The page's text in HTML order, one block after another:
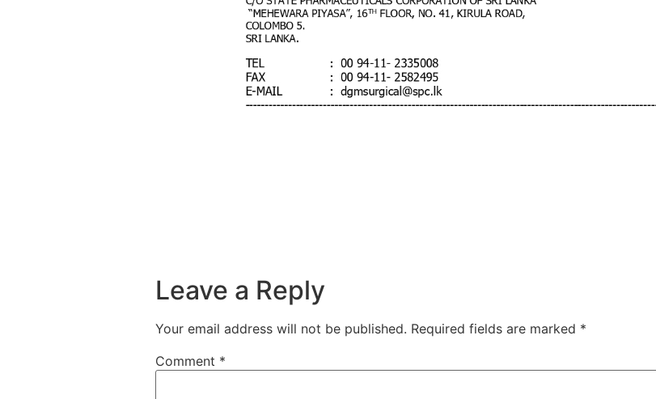
Leave a Reply
Your email address will not be published. Required fields are marked *
Comment *